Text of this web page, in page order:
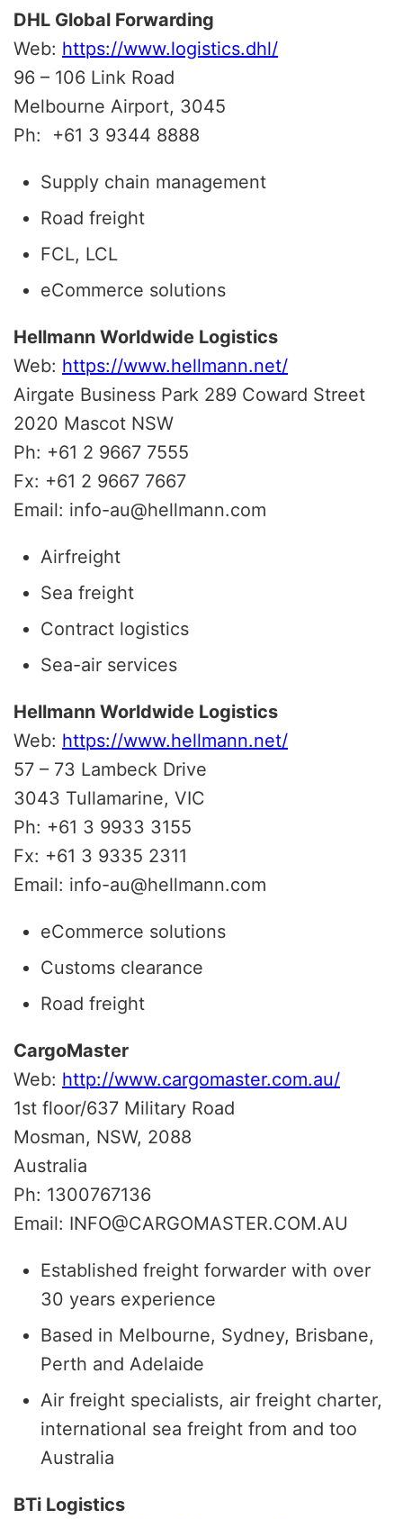
DHL Global Forwarding
Web: https://www.logistics.dhl/
96 – 106 Link Road
Melbourne Airport, 3045
Ph:
+61 3 9344 8888
Supply chain management
Road freight
FCL, LCL
eCommerce solutions
Hellmann Worldwide Logistics
Web: https://www.hellmann.net/
Airgate Business Park 289 Coward Street
2020 Mascot NSW
Ph: +61 2 9667 7555
Fx: +61 2 9667 7667
Email: info-au@hellmann.com
Airfreight
Sea freight
Contract logistics
Sea-air services
Hellmann Worldwide Logistics
Web: https://www.hellmann.net/
57 – 73 Lambeck Drive
3043 Tullamarine, VIC
Ph: +61 3 9933 3155
Fx: +61 3 9335 2311
Email: info-au@hellmann.com
eCommerce solutions
Customs clearance
Road freight
CargoMaster
Web: http://www.cargomaster.com.au/
1st floor/637 Military Road
Mosman, NSW, 2088
Australia
Ph: 1300767136
Email: INFO@CARGOMASTER.COM.AU
Established freight forwarder with over
30 years experience
Based in Melbourne, Sydney, Brisbane,
Perth and Adelaide
Air freight specialists, air freight charter,
international sea freight from and too
Australia
BTi Logistics